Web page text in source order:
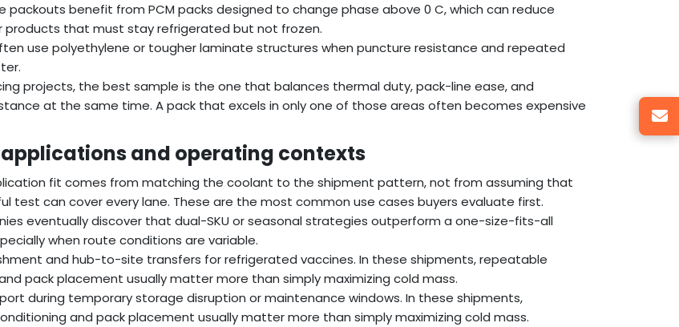
packouts benefit from PCM packs designed to change phase above 0 C, which can reduce
products that must stay refrigerated but not frozen.
use polyethylene or tougher laminate structures when puncture resistance and repeated
projects, the best sample is the one that balances thermal duty, pack-line ease, and
at the same time. A pack that excels in only one of those areas often becomes expensive
and operating contexts
fit comes from matching the coolant to the shipment pattern, not from assuming that
test can cover every lane. These are the most common use cases buyers evaluate first.
eventually discover that dual-SKU or seasonal strategies outperform a one-size-fits-all
when route conditions are variable.
and hub-to-site transfers for refrigerated vaccines. In these shipments, repeatable
pack placement usually matter more than simply maximizing cold mass.
during temporary storage disruption or maintenance windows. In these shipments,
and pack placement usually matter more than simply maximizing cold mass.